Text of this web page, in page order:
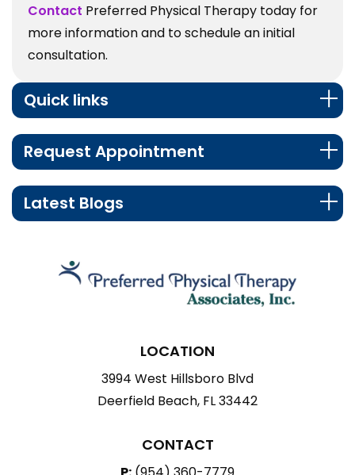
Contact Preferred Physical Therapy today for
more information and to schedule an initial
consultation.
Quick links
Request Appointment
Latest Blogs
LOCATION
3994 West Hillsboro Blvd
Deerfield Beach, FL 33442
CONTACT